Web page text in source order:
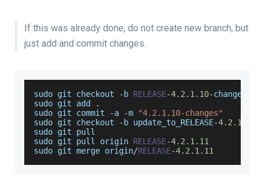
If this was already done, do not create new branch, but
just add and commit changes.
sudo git checkout - b RELEASE-4.2 .1 .10-changes
sudo git add
.
sudo git commit -a -m
"4.2.1.10-changes"
sudo git checkout
- b update_to_RELEASE-4.2 .1
sudo git pull
sudo git pull origin RELEASE-4.2 .1 .11
sudo git merge origin/RELEASE-4.2 .1 .11